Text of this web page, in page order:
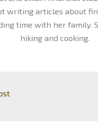
writing articles about
time with her family.
hiking and cooking.